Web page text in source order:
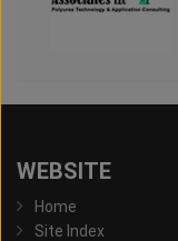
WEBSITE
Home
Site Index